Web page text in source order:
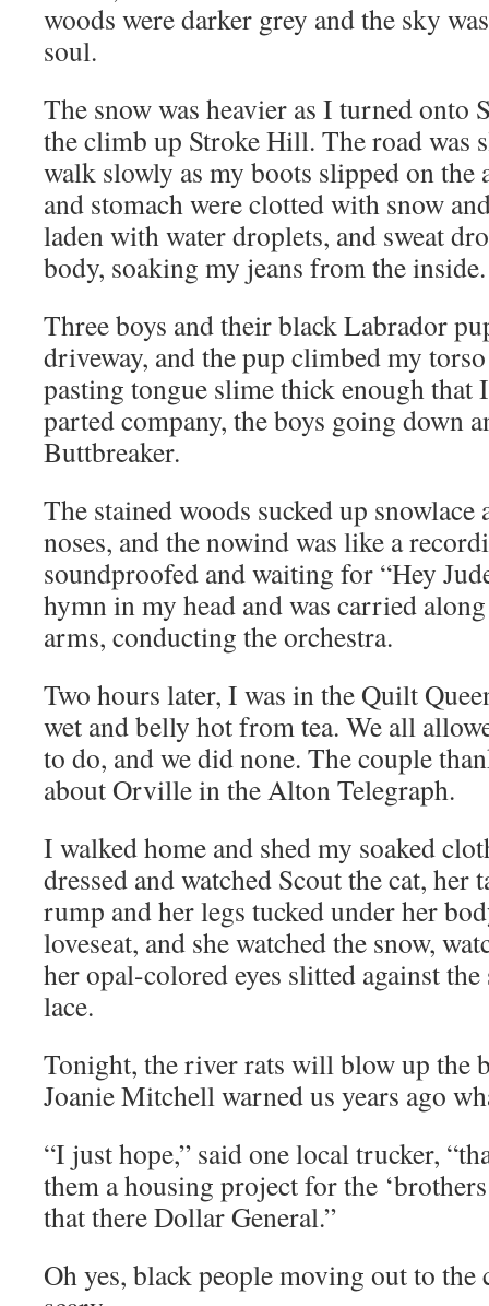
woods were darker grey and the sky
soul.
The snow was heavier as I turned onto
the climb up Stroke Hill. The road was
walk slowly as my boots slipped on the
and stomach were clotted with snow
laden with water droplets, and sweat
body, soaking my jeans from the inside.
Three boys and their black Labrador
driveway, and the pup climbed my
pasting tongue slime thick enough that
parted company, the boys going down
Buttbreaker.
The stained woods sucked up
noses, and the nowind was like a
soundproofed and waiting for “Hey
hymn in my head and was carried
arms, conducting the orchestra.
Two hours later, I was in the Quilt
wet and belly hot from tea. We all
to do, and we did none. The couple
about Orville in the Alton Telegraph.
I walked home and shed my soaked
dressed and watched Scout the cat,
rump and her legs tucked under her
loveseat, and she watched the snow,
her opal-colored eyes slitted against
lace.
Tonight, the river rats will blow up
Joanie Mitchell warned us years ago
“I just hope,” said one local trucker,
them a housing project for the
that there Dollar General.”
Oh yes, black people moving out to the